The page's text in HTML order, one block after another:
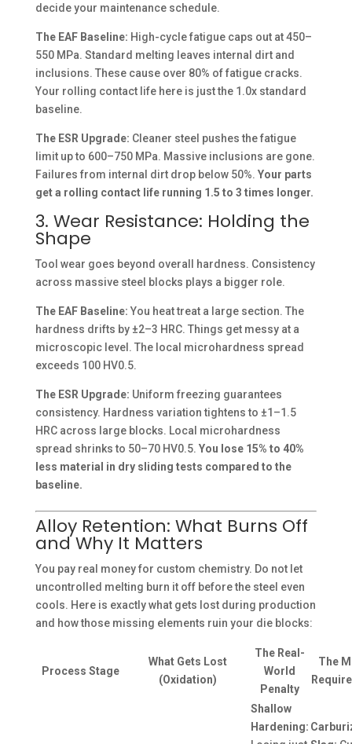
decide your maintenance schedule.
The EAF Baseline: High-cycle fatigue caps out at 450–
550 MPa. Standard melting leaves internal dirt and
inclusions. These cause over 80% of fatigue cracks.
Your rolling contact life here is just the 1.0x standard
baseline.
The ESR Upgrade: Cleaner steel pushes the fatigue
limit up to 600–750 MPa. Massive inclusions are gone.
Failures from internal dirt drop below 50%. Your parts
get a rolling contact life running 1.5 to 3 times longer.
3. Wear Resistance: Holding the
Shape
Tool wear goes beyond overall hardness. Consistency
across massive steel blocks plays a bigger role.
The EAF Baseline: You heat treat a large section. The
hardness drifts by ±2–3 HRC. Things get messy at a
microscopic level. The local microhardness spread
exceeds 100 HV0.5.
The ESR Upgrade: Uniform freezing guarantees
consistency. Hardness variation tightens to ±1–1.5
HRC across large blocks. Local microhardness
spread shrinks to 50–70 HV0.5. You lose 15% to 40%
less material in dry sliding tests compared to the
baseline.
Alloy Retention: What Burns Off
and Why It Matters
You pay real money for custom chemistry. Do not let
uncontrolled melting burn it off before the steel even
cools. Here is exactly what gets lost during production
and how those missing elements ruin your die blocks:
Process Stage
What Gets Lost
(Oxidation)
The Real-
World
Penalty
The
Shallow
Hardening: